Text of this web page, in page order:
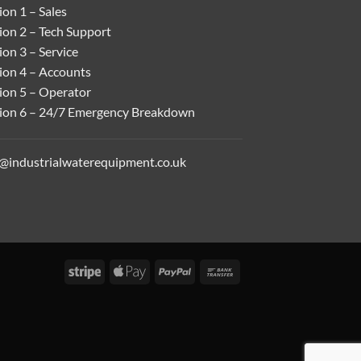
1 – Sales
2 – Tech Support
3 – Service
4 – Accounts
5 – Operator
6 – 24/7 Emergency Breakdown
Stripe
Apple
PayPal